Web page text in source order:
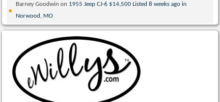
Barney Goodwin on 1955 Jeep CJ-6 $14,500 Listed 8 weeks ago in
Norwood, MO